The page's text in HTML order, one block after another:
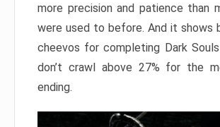
more precision and patience than
were used to before. And it shows
cheevos for completing Dark
don’t crawl above 27% for the
ending.